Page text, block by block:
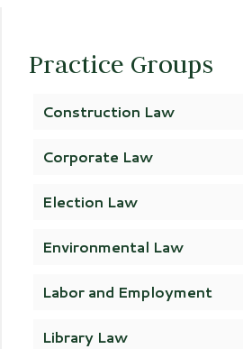
Practice Groups
Construction Law
Corporate Law
Election Law
Environmental Law
Labor and Employment
Library Law